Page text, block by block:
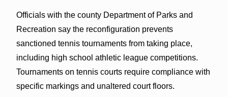
Officials with the county Department of Parks and
Recreation say the reconfiguration prevents
sanctioned tennis tournaments from taking place,
including high school athletic league competitions.
Tournaments on tennis courts require compliance with
specific markings and unaltered court floors.